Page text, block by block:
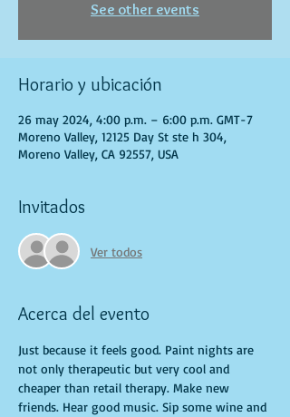
See other events
Horario y ubicación
26 may 2024, 4:00 p.m. – 6:00 p.m. GMT-7
Moreno Valley, 12125 Day St ste h 304,
Moreno Valley, CA 92557, USA
Invitados
Ver todos
Acerca del evento
Just because it feels good. Paint nights are
not only therapeutic but very cool and
cheaper than retail therapy. Make new
friends. Hear good music. Sip some wine and